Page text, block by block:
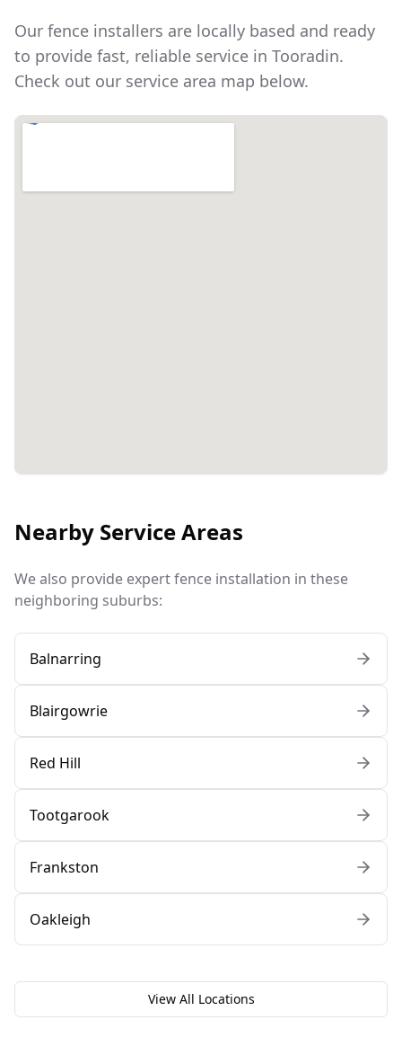
Our fence installers are locally based and ready
to provide fast, reliable service in Tooradin.
Check out our service area map below.
Nearby Service Areas
We also provide expert fence installation in these
neighboring suburbs:
Balnarring
Blairgowrie
Red Hill
Tootgarook
Frankston
Oakleigh
View All Locations